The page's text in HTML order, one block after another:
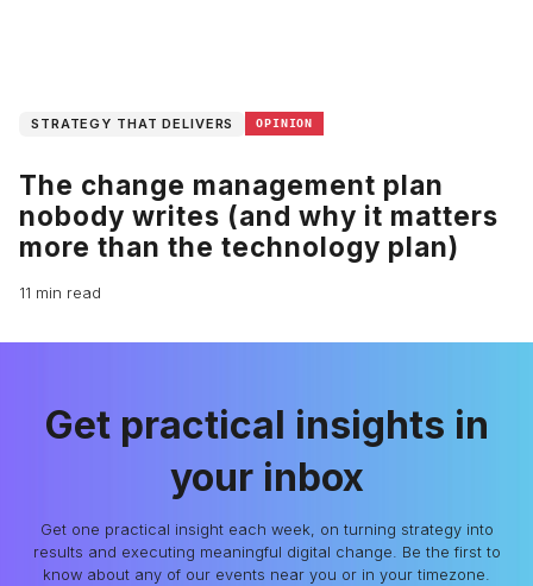
STRATEGY THAT DELIVERS OPINION
The change management plan
nobody writes (and why it matters
more than the technology plan)
11 min read
Get practical insights in
your inbox
Get one practical insight each week, on turning strategy into
results and executing meaningful digital change. Be the first to
know about any of our events near you or in your timezone.